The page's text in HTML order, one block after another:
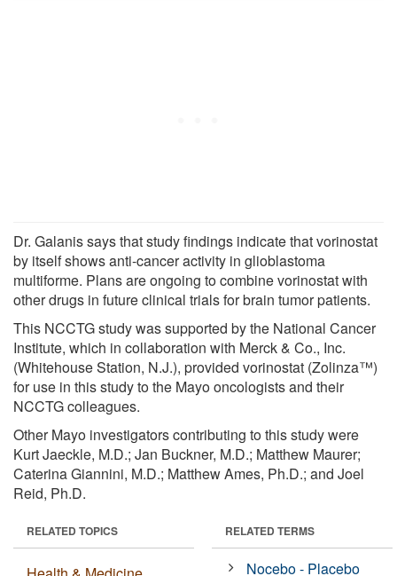
Dr. Galanis says that study findings indicate that vorinostat
by itself shows anti-cancer activity in glioblastoma
multiforme. Plans are ongoing to combine vorinostat with
other drugs in future clinical trials for brain tumor patients.
This NCCTG study was supported by the National Cancer
Institute, which in collaboration with Merck & Co., Inc.
(Whitehouse Station, N.J.), provided vorinostat (Zolinza™)
for use in this study to the Mayo oncologists and their
NCCTG colleagues.
Other Mayo investigators contributing to this study were
Kurt Jaeckle, M.D.; Jan Buckner, M.D.; Matthew Maurer;
Caterina Giannini, M.D.; Matthew Ames, Ph.D.; and Joel
Reid, Ph.D.
RELATED TOPICS RELATED TERMS
Nocebo - Placebo